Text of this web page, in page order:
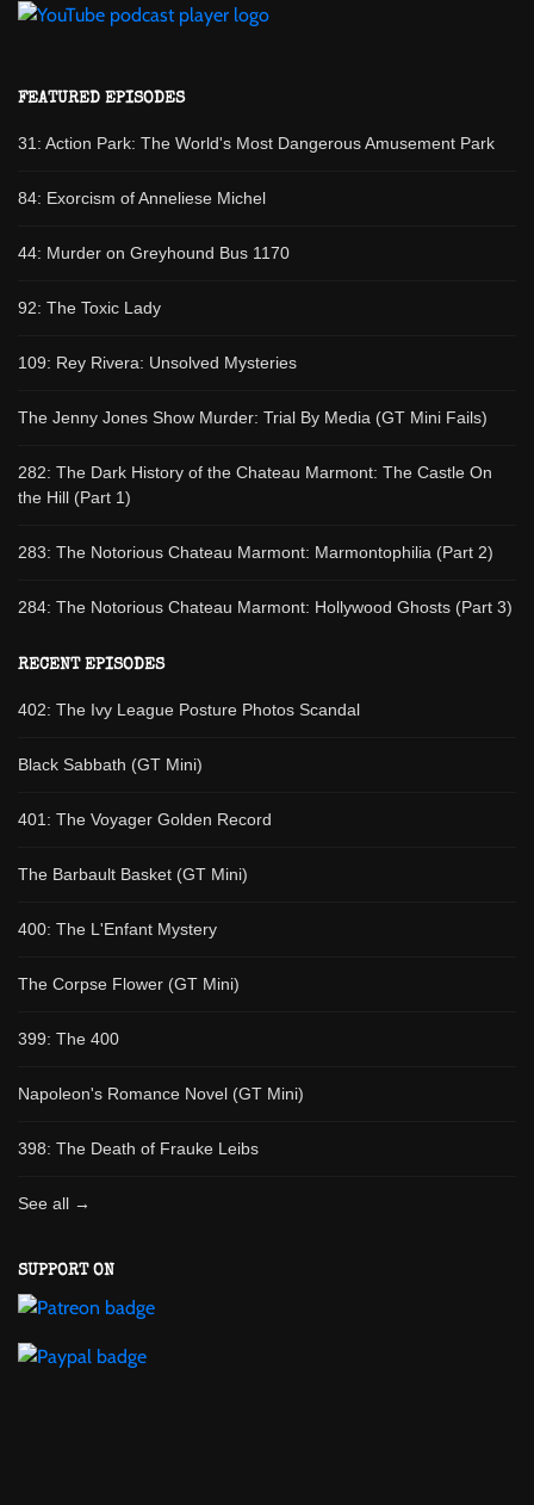
FEATURED EPISODES
31: Action Park: The World's Most Dangerous Amusement Park
84: Exorcism of Anneliese Michel
44: Murder on Greyhound Bus 1170
92: The Toxic Lady
109: Rey Rivera: Unsolved Mysteries
The Jenny Jones Show Murder: Trial By Media (GT Mini Fails)
282: The Dark History of the Chateau Marmont: The Castle On
the Hill (Part 1)
283: The Notorious Chateau Marmont: Marmontophilia (Part 2)
284: The Notorious Chateau Marmont: Hollywood Ghosts (Part 3)
RECENT EPISODES
402: The Ivy League Posture Photos Scandal
Black Sabbath (GT Mini)
401: The Voyager Golden Record
The Barbault Basket (GT Mini)
400: The L'Enfant Mystery
The Corpse Flower (GT Mini)
399: The 400
Napoleon's Romance Novel (GT Mini)
398: The Death of Frauke Leibs
See all →
SUPPORT ON